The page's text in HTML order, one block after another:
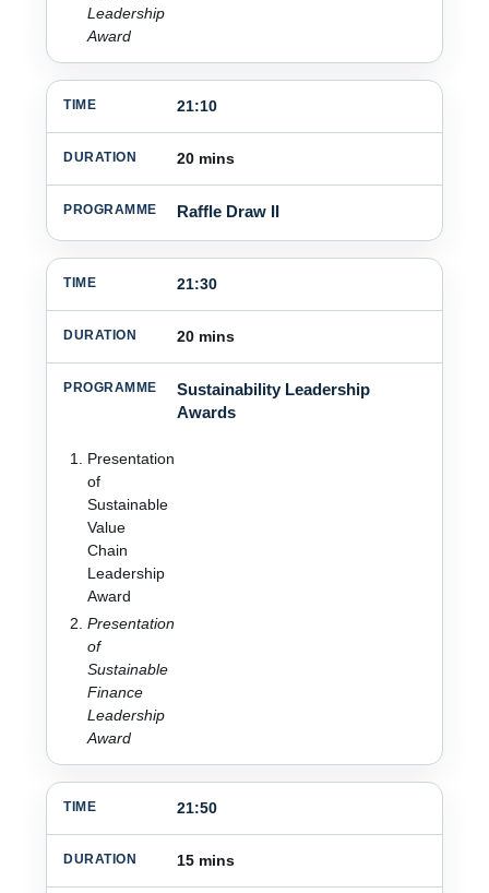
Leadership
Award
21:10
20 mins
Raffle Draw II
21:30
20 mins
Sustainability Leadership
Awards
Presentation
of
Sustainable
Value
Chain
Leadership
Award
Presentation
of
Sustainable
Finance
Leadership
Award
21:50
15 mins